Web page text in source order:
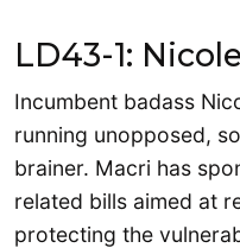
LD43-1:
Incumbent badass
running unopposed,
brainer. Macri has
related bills aimed at
protecting the